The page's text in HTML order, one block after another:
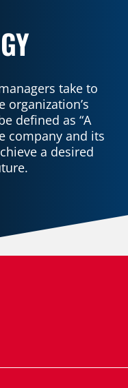
take to
defined as “A
company and its
a desired